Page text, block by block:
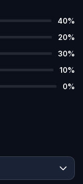
40%
20%
30%
10%
0%